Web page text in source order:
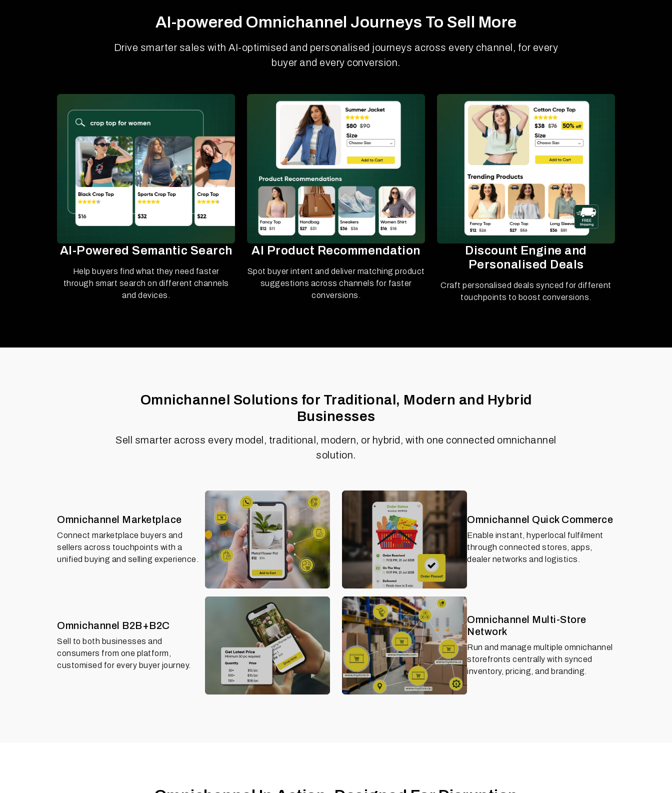
AI-powered Omnichannel Journeys To Sell More
Drive smarter sales with AI-optimised and personalised journeys across every channel, for every
buyer and every conversion.
AI-Powered Semantic Search
Help buyers find what they need faster
through smart search on different channels
and devices.
AI Product Recommendation
Spot buyer intent and deliver matching product
suggestions across channels for faster
conversions.
Discount Engine and
Personalised Deals
Craft personalised deals synced for different
touchpoints to boost conversions.
Omnichannel Solutions for Traditional, Modern and Hybrid
Businesses
Sell smarter across every model, traditional, modern, or hybrid, with one connected omnichannel
solution.
Omnichannel Marketplace
Connect marketplace buyers and
sellers across touchpoints with a
unified buying and selling experience.
Omnichannel B2B+B2C
Sell to both businesses and
consumers from one platform,
customised for every buyer journey.
Omnichannel Quick Commerce
Enable instant, hyperlocal fulfilment
through connected stores, apps,
dealer networks and logistics.
Omnichannel Multi-Store
Network
Run and manage multiple omnichannel
storefronts centrally with synced
inventory, pricing, and branding.